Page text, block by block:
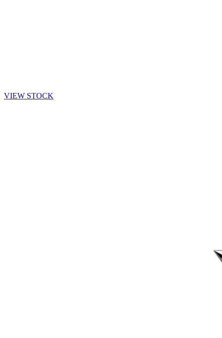
VIEW STOCK